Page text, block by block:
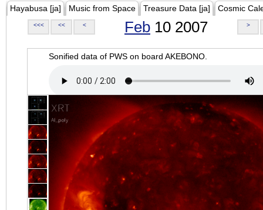
Hayabusa [ja] Music from Space Treasure Data [ja] Cosmic
<<< << < Feb 10 2007 >
Sonified data of PWS on board AKEBONO.